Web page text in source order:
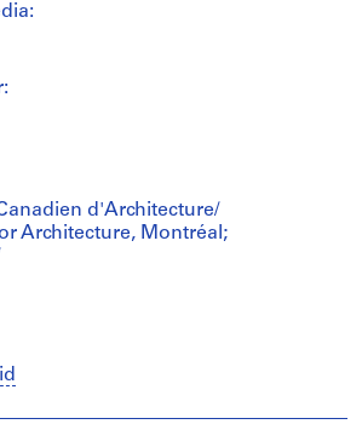
d'Architecture/
Architecture, Montréal;